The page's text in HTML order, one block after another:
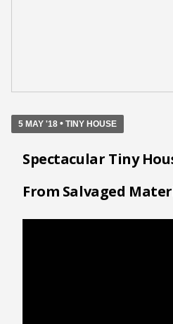
5 MAY '18 • TINY HOUSE
Spectacular Tiny
From Salvaged